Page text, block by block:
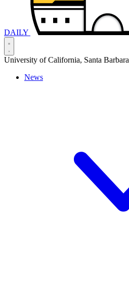
DAILY
University of California, Santa Barbara
News